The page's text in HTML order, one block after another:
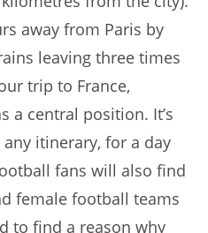
away from Paris by
leaving three times
trip to France,
a central position. It’s
itinerary, for a day
fans will also find
female football teams
to find a reason why